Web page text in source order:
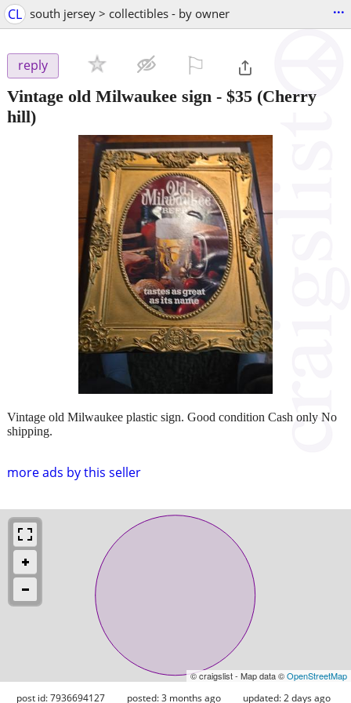
CL south jersey > collectibles - by owner ...
reply
Vintage old Milwaukee sign - $35 (Cherry
hill)
more ads by this seller
Vintage old Milwaukee plastic sign. Good condition Cash only No
shipping.
© craigslist - Map data ©OpenStreetMap
post id: 7936694127 posted:3 months ago updated:2 days ago